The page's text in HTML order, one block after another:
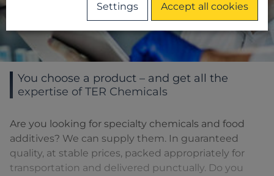
You choose a product – and get all the
expertise of TER Chemicals
Are you looking for specialty chemicals and food
additives? We can supply them. In guaranteed
quality, at stable prices, packed appropriately for
transportation and delivered punctually. Do you
Settings Accept all cookies